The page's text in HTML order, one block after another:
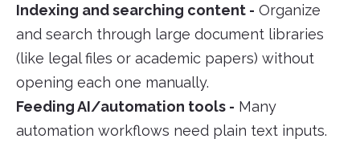
Indexing and searching content - Organize
and search through large document libraries
(like legal files or academic papers) without
opening each one manually.
Feeding AI/automation tools - Many
automation workflows need plain text inputs.